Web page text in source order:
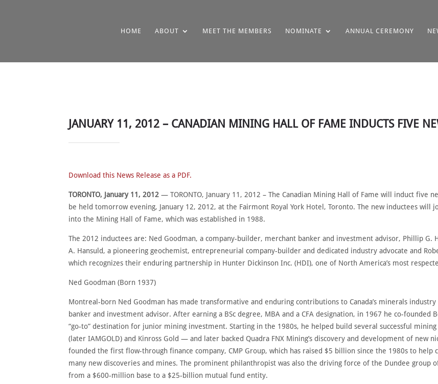
HOME ABOUT MEET THE MEMBERS NOMINATE ANNUAL CEREMONY
JANUARY 11, 2012 – CANADIAN MINING HALL OF FAME INDUCTS FIVE
Download this News Release as a PDF.
TORONTO, January 11, 2012 — TORONTO, January 11, 2012 – The Canadian Mining Hall of Fame will induct five
be held tomorrow evening, January 12, 2012, at the Fairmont Royal York Hotel, Toronto. The new inductees will
into the Mining Hall of Fame, which was established in 1988.
The 2012 inductees are: Ned Goodman, a company-builder, merchant banker and investment advisor, Phillip G.
A. Hansuld, a pioneering geochemist, entrepreneurial company-builder and dedicated industry advocate and
which recognizes their enduring partnership in Hunter Dickinson Inc. (HDI), one of North America’s most
Ned Goodman (Born 1937)
Montreal-born Ned Goodman has made transformative and enduring contributions to Canada’s minerals
banker and investment advisor. After earning a BSc degree, MBA and a CFA designation, in 1967 he co-founded
“go-to” destination for junior mining investment. Starting in the 1980s, he helped build several successful
(later IAMGOLD) and Kinross Gold — and later backed Quadra FNX Mining’s discovery and development of new
founded the first flow-through finance company, CMP Group, which has raised $5 billion since the 1980s to help
many new discoveries and mines. The prominent philanthropist was also the driving force of the Dundee group
from a $600-million base to a $25-billion mutual fund entity.